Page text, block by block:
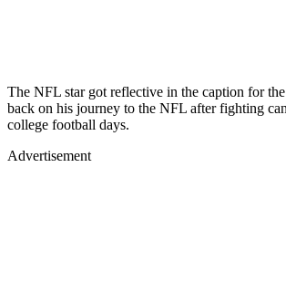
The NFL star got reflective in the caption for
back on his journey to the NFL after fighting
college football days.
Advertisement